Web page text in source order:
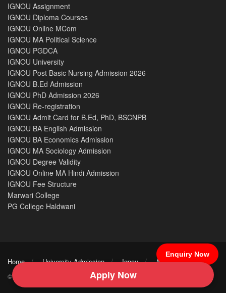
Enquiry Now
IGNOU Assignment
IGNOU Diploma Courses
IGNOU Online MCom
IGNOU MA Political Science
IGNOU PGDCA
IGNOU University
IGNOU Post Basic Nursing Admission 2026
IGNOU B.Ed Admission
IGNOU PhD Admission 2026
IGNOU Re-registration
IGNOU Admit Card for B.Ed, PhD, BSCNPB
IGNOU BA English Admission
IGNOU BA Economics Admission
IGNOU MA Sociology Admission
IGNOU Degree Validity
IGNOU Online MA Hindi Admission
IGNOU Fee Structure
Marwari College
PG College Haldwani
Home University Admission Ignou After 12th
© 2026 IGNOU ICNN Apply Now